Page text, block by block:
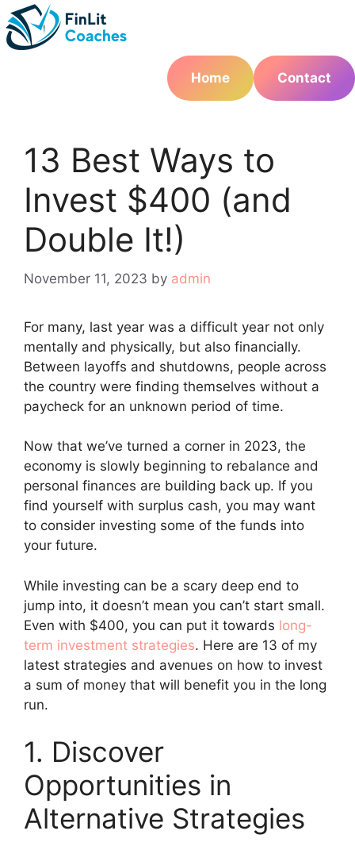
Skip
to
content
Home
Contact
13 Best Ways to
Invest $400 (and
Double It!)
November 11, 2023 by admin
For many, last year was a difficult year not only
mentally and physically, but also financially.
Between layoffs and shutdowns, people across
the country were finding themselves without a
paycheck for an unknown period of time.
Now that we’ve turned a corner in 2023, the
economy is slowly beginning to rebalance and
personal finances are building back up. If you
find yourself with surplus cash, you may want
to consider investing some of the funds into
your future.
While investing can be a scary deep end to
jump into, it doesn’t mean you can’t start small.
Even with $400, you can put it towards long-
term investment strategies. Here are 13 of my
latest strategies and avenues on how to invest
a sum of money that will benefit you in the long
run.
1. Discover
Opportunities in
Alternative Strategies